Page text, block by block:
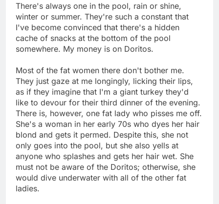
There's always one in the pool, rain or shine,
winter or summer. They're such a constant that
I've become convinced that there's a hidden
cache of snacks at the bottom of the pool
somewhere. My money is on Doritos.
Most of the fat women there don't bother me.
They just gaze at me longingly, licking their lips,
as if they imagine that I'm a giant turkey they'd
like to devour for their third dinner of the evening.
There is, however, one fat lady who pisses me off.
She's a woman in her early 70s who dyes her hair
blond and gets it permed. Despite this, she not
only goes into the pool, but she also yells at
anyone who splashes and gets her hair wet. She
must not be aware of the Doritos; otherwise, she
would dive underwater with all of the other fat
ladies.